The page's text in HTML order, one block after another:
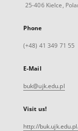
25-406 Kielce,
Phone
(+48) 41 349 71 55
E-Mail
buk@ujk.edu.pl
Visit us!
http://